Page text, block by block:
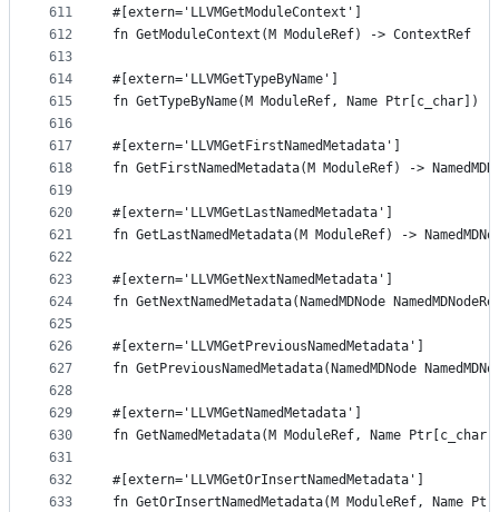
611
612
613
614
615
616
617
618
619
620
621
622
623
624
625
626
627
628
629
630
631
632
633
#[extern='LLVMGetModuleContext']
fn GetModuleContext(M ModuleRef) -> ContextRef
#[extern='LLVMGetTypeByName']
fn GetTypeByName(M ModuleRef, Name Ptr[c_char]) -
#[extern='LLVMGetFirstNamedMetadata']
fn GetFirstNamedMetadata(M ModuleRef) ->
#[extern='LLVMGetLastNamedMetadata']
fn GetLastNamedMetadata(M ModuleRef) ->
#[extern='LLVMGetNextNamedMetadata']
fn GetNextNamedMetadata(NamedMDNode
#[extern='LLVMGetPreviousNamedMetadata']
fn GetPreviousNamedMetadata(NamedMDNode
#[extern='LLVMGetNamedMetadata']
fn GetNamedMetadata(M ModuleRef, Name Ptr[c_char],
#[extern='LLVMGetOrInsertNamedMetadata']
fn GetOrInsertNamedMetadata(M ModuleRef, Name